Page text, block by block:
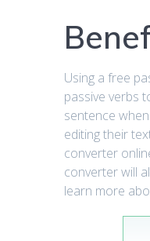
Using a free
passive verbs
sentence
editing their
converter
converter will
learn more